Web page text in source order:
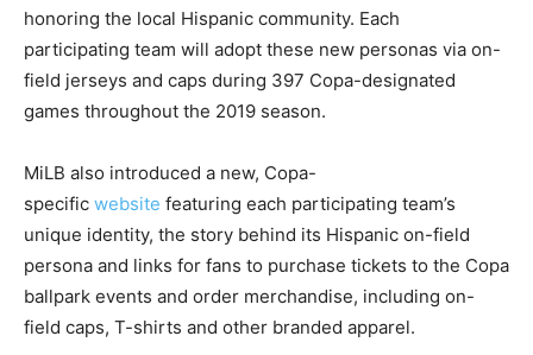
honoring the local Hispanic community. Each
participating team will adopt these new personas via on-
field jerseys and caps during 397 Copa-designated
games throughout the 2019 season.
MiLB also introduced a new, Copa-
specific website featuring each participating team’s
unique identity, the story behind its Hispanic on-field
persona and links for fans to purchase tickets to the Copa
ballpark events and order merchandise, including on-
field caps, T-shirts and other branded apparel.